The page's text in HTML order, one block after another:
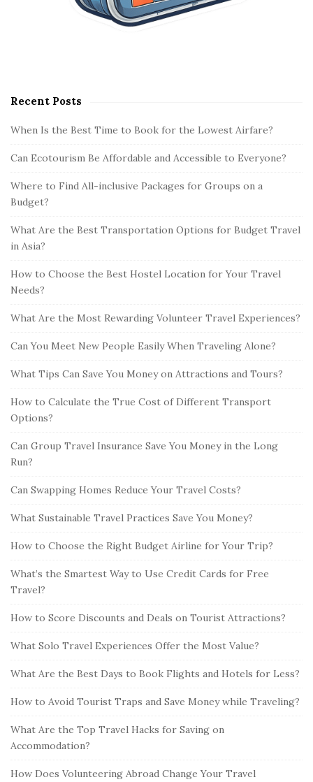
Recent Posts
When Is the Best Time to Book for the Lowest Airfare?
Can Ecotourism Be Affordable and Accessible to Everyone?
Where to Find All-inclusive Packages for Groups on a
Budget?
What Are the Best Transportation Options for Budget Travel
in Asia?
How to Choose the Best Hostel Location for Your Travel
Needs?
What Are the Most Rewarding Volunteer Travel Experiences?
Can You Meet New People Easily When Traveling Alone?
What Tips Can Save You Money on Attractions and Tours?
How to Calculate the True Cost of Different Transport
Options?
Can Group Travel Insurance Save You Money in the Long
Run?
Can Swapping Homes Reduce Your Travel Costs?
What Sustainable Travel Practices Save You Money?
How to Choose the Right Budget Airline for Your Trip?
What’s the Smartest Way to Use Credit Cards for Free
Travel?
How to Score Discounts and Deals on Tourist Attractions?
What Solo Travel Experiences Offer the Most Value?
What Are the Best Days to Book Flights and Hotels for Less?
How to Avoid Tourist Traps and Save Money while Traveling?
What Are the Top Travel Hacks for Saving on
Accommodation?
How Does Volunteering Abroad Change Your Travel